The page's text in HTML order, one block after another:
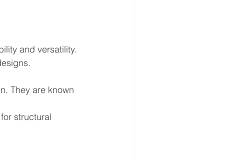
and versatility.
They are known
structural